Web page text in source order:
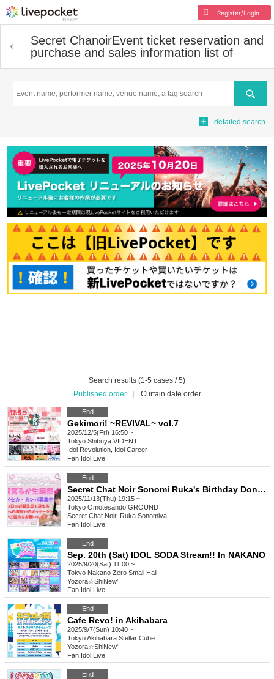
Register/Login
Secret ChanoirEvent ticket reservation and
purchase and sales information list of
Search
detailed search
Search results (1-5 cases / 5)
Published order
Curtain date order
End
Gekimori! ~REVIVAL~ vol.7
2025/12/5(Fri) 16:50 ~
Tokyo Shibuya VIDENT
Idol Revolution, Idol Career
Fan Idol Live
End
Secret Chat Noir Sonomi Ruka's Birthday Donation Campaign
2025/11/13(Thu) 19:15 ~
Tokyo Omotesando GROUND
Secret Chat Noir, Ruka Sonomiya
Fan Idol Live
End
Sep. 20th (Sat) IDOL SODA Stream!! In NAKANO
2025/9/20(Sat) 11:00 ~
Tokyo Nakano Zero Small Hall
Yozora☆ShiNew'
Fan Idol Live
End
Cafe Revo! in Akihabara
2025/9/7(Sun) 10:40 ~
TokyoAkihabara Stellar Cube
Yozora☆ShiNew'
Fan Idol Live
End